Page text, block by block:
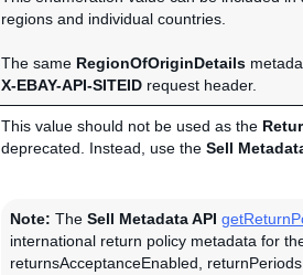
regions and individual countries.
The same RegionOfOriginDetails
X-EBAY-API-SITEID request header.
This value should not be used as the
deprecated. Instead, use the Sell
Note: The Sell Metadata API
international return policy metadata for
returnsAcceptanceEnabled,